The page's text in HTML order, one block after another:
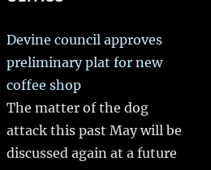
Devine council approves
preliminary plat for new
coffee shop
The matter of the dog
attack this past May will be
discussed again at a future